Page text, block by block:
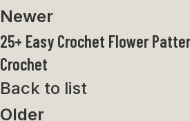
Newer
25+ Easy Crochet Flower
Crochet
Back to list
Older